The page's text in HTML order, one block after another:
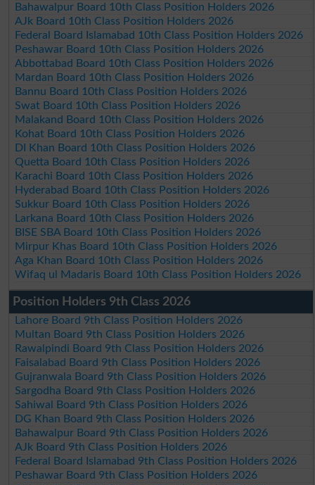
Bahawalpur Board 10th Class Position Holders 2026
AJk Board 10th Class Position Holders 2026
Federal Board Islamabad 10th Class Position Holders 2026
Peshawar Board 10th Class Position Holders 2026
Abbottabad Board 10th Class Position Holders 2026
Mardan Board 10th Class Position Holders 2026
Bannu Board 10th Class Position Holders 2026
Swat Board 10th Class Position Holders 2026
Malakand Board 10th Class Position Holders 2026
Kohat Board 10th Class Position Holders 2026
DI Khan Board 10th Class Position Holders 2026
Quetta Board 10th Class Position Holders 2026
Karachi Board 10th Class Position Holders 2026
Hyderabad Board 10th Class Position Holders 2026
Sukkur Board 10th Class Position Holders 2026
Larkana Board 10th Class Position Holders 2026
BISE SBA Board 10th Class Position Holders 2026
Mirpur Khas Board 10th Class Position Holders 2026
Aga Khan Board 10th Class Position Holders 2026
Wifaq ul Madaris Board 10th Class Position Holders 2026
Position Holders 9th Class 2026
Lahore Board 9th Class Position Holders 2026
Multan Board 9th Class Position Holders 2026
Rawalpindi Board 9th Class Position Holders 2026
Faisalabad Board 9th Class Position Holders 2026
Gujranwala Board 9th Class Position Holders 2026
Sargodha Board 9th Class Position Holders 2026
Sahiwal Board 9th Class Position Holders 2026
DG Khan Board 9th Class Position Holders 2026
Bahawalpur Board 9th Class Position Holders 2026
AJk Board 9th Class Position Holders 2026
Federal Board Islamabad 9th Class Position Holders 2026
Peshawar Board 9th Class Position Holders 2026